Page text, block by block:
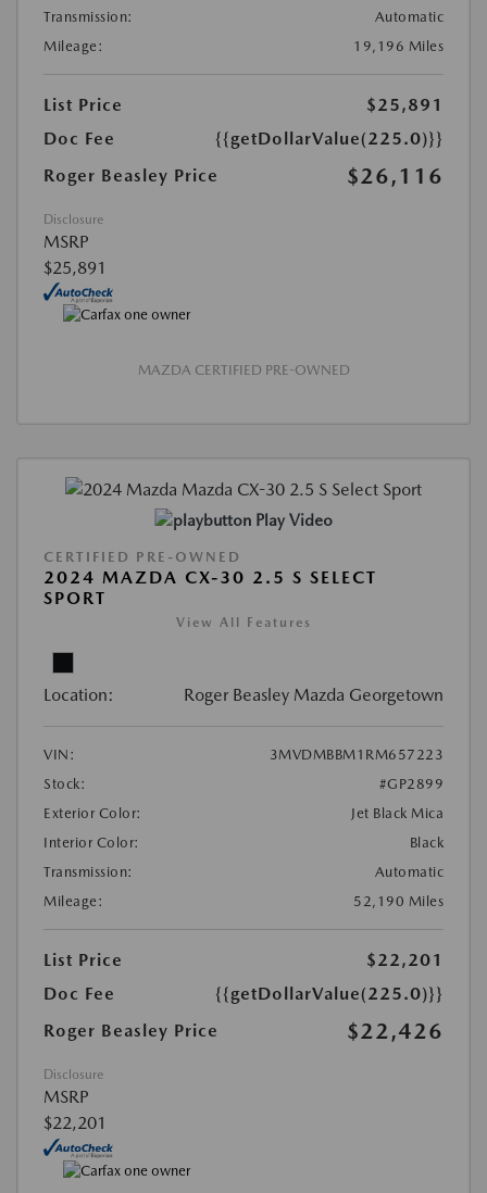
Transmission:
Automatic
Mileage:
19,196 Miles
List Price
$25,891
Doc Fee
{{getDollarValue(225.0)}}
Roger Beasley Price
$26,116
Disclosure
MSRP
$25,891
MAZDA CERTIFIED PRE-OWNED
Play Video
CERTIFIED PRE-OWNED
2024 MAZDA CX-30 2.5 S SELECT
SPORT
View All Features
Location: Roger Beasley Mazda Georgetown
VIN:
3MVDMBBM1RM657223
Stock:
#GP2899
Exterior Color:
Jet Black Mica
Interior Color:
Black
Transmission:
Automatic
Mileage:
52,190 Miles
List Price
$22,201
Doc Fee
{{getDollarValue(225.0)}}
Roger Beasley Price
$22,426
Disclosure
MSRP
$22,201